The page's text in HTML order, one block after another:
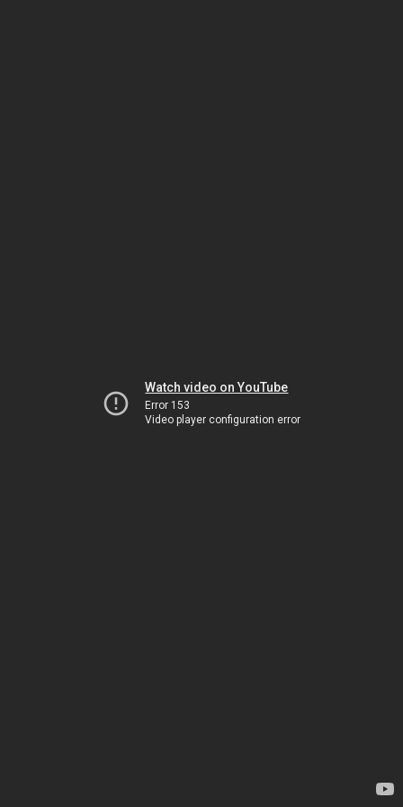
Watch video on YouTube
Error 153
Video player configuration error